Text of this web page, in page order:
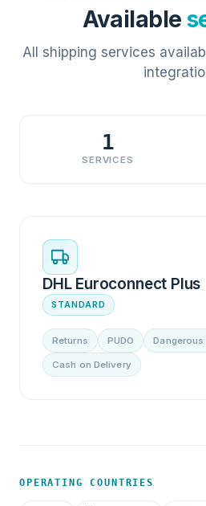
Available
All shipping services
1
SERVICES
DHL Euroconnect Plus
STANDARD
Returns PUDO
Cash on Delivery
OPERATING COUNTRIES